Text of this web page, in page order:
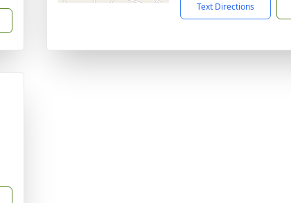
Text Directions